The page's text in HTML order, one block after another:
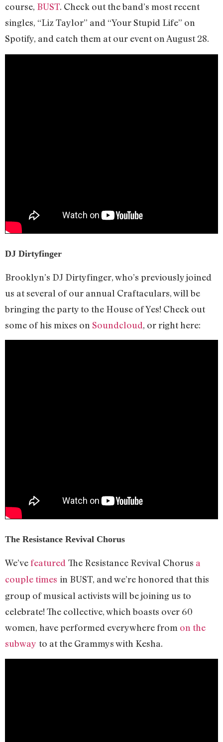
course, BUST. Check out the band’s most recent
singles, “Liz Taylor” and “Your Stupid Life” on
Spotify, and catch them at our event on August 28.
DJ Dirtyfinger
Brooklyn’s DJ Dirtyfinger, who’s previously joined
us at several of our annual Craftaculars, will be
bringing the party to the House of Yes! Check out
some of his mixes on Soundcloud, or right here:
The Resistance Revival Chorus
We’vefeatured The Resistance Revival Chorus a
couple times in BUST, and we’re honored that this
group of musical activists will be joining us to
celebrate! The collective, which boasts over 60
women, have performed everywhere from on the
subway to at the Grammys with Kesha.